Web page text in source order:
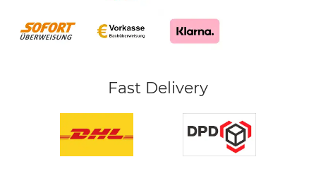
Fast Delivery